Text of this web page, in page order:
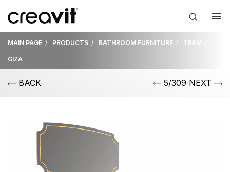
MAIN PAGE PRODUCTS BATHROOM FURNITURE TEAM
GIZA
BACK 5/309 NEXT